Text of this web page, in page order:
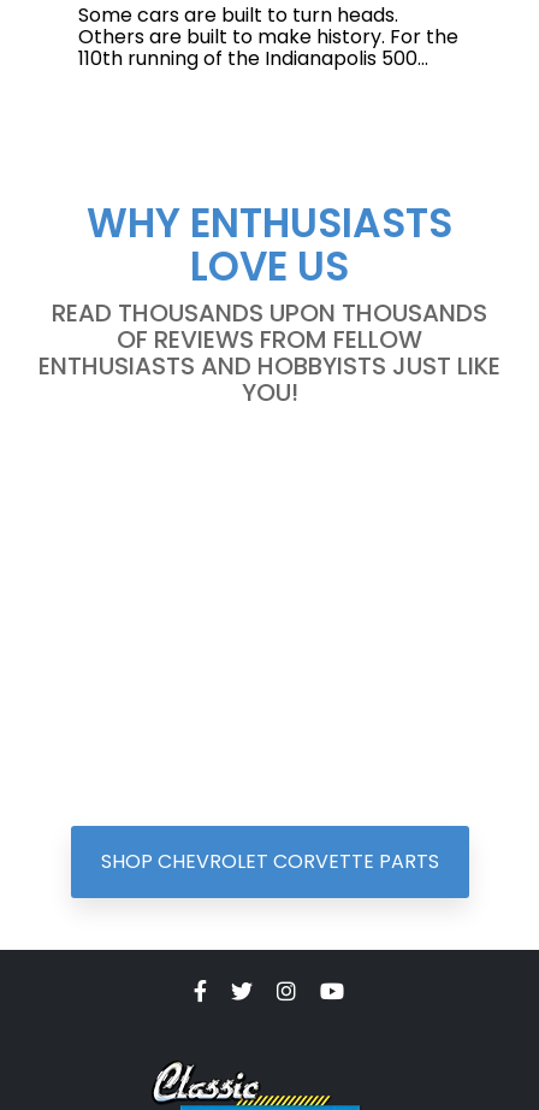
Some cars are built to turn heads.
Others are built to make history. For the
110th running of the Indianapolis 500...
WHY ENTHUSIASTS
LOVE US
READ THOUSANDS UPON THOUSANDS
OF REVIEWS FROM FELLOW
ENTHUSIASTS AND HOBBYISTS JUST LIKE
YOU!
SHOP CHEVROLET CORVETTE PARTS